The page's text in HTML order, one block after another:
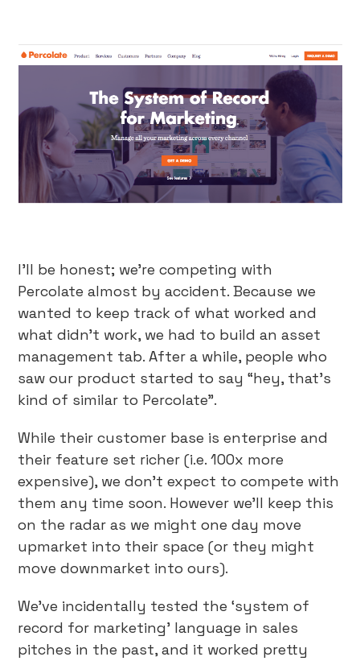
I’ll be honest; we’re competing with
Percolate almost by accident. Because we
wanted to keep track of what worked and
what didn’t work, we had to build an asset
management tab. After a while, people who
saw our product started to say “hey, that’s
kind of similar to Percolate”.
While their customer base is enterprise and
their feature set richer (i.e. 100x more
expensive), we don’t expect to compete with
them any time soon. However we’ll keep this
on the radar as we might one day move
upmarket into their space (or they might
move downmarket into ours).
We’ve incidentally tested the ‘system of
record for marketing’ language in sales
pitches in the past, and it worked pretty